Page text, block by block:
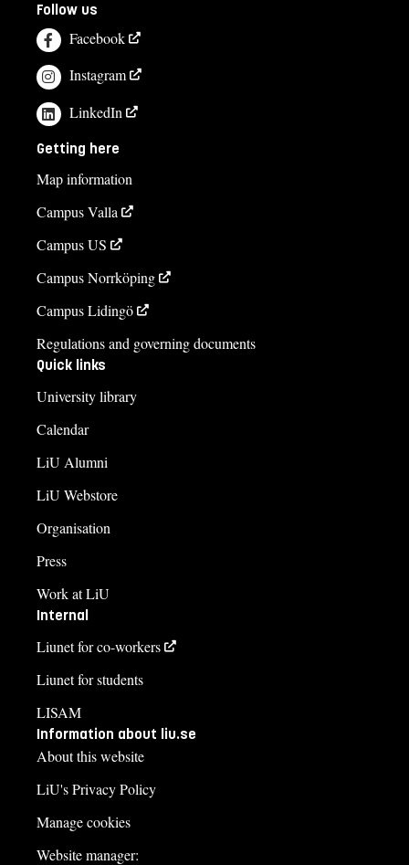
Follow us
Facebook
Instagram
LinkedIn
Getting here
Map information
Campus Valla
Campus US
Campus Norrköping
Campus Lidingö
Regulations and governing documents
Quick links
University library
Calendar
LiU Alumni
LiU Webstore
Organisation
Press
Work at LiU
Internal
Liunet for co-workers
Liunet for students
LISAM
Information about liu.se
About this website
LiU's Privacy Policy
Manage cookies
Website manager: